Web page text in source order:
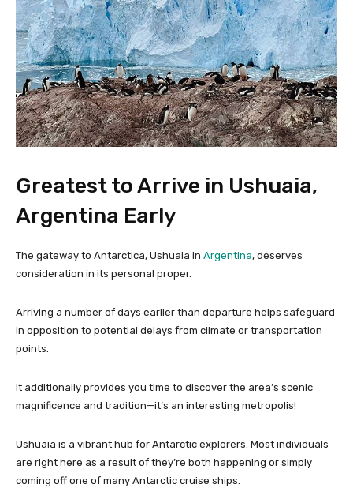
Greatest to Arrive in Ushuaia,
Argentina Early
The gateway to Antarctica, Ushuaia in Argentina, deserves
consideration in its personal proper.
Arriving a number of days earlier than departure helps safeguard
in opposition to potential delays from climate or transportation
points.
It additionally provides you time to discover the area’s scenic
magnificence and tradition—it’s an interesting metropolis!
Ushuaia is a vibrant hub for Antarctic explorers. Most individuals
are right here as a result of they’re both happening or simply
coming off one of many Antarctic cruise ships.